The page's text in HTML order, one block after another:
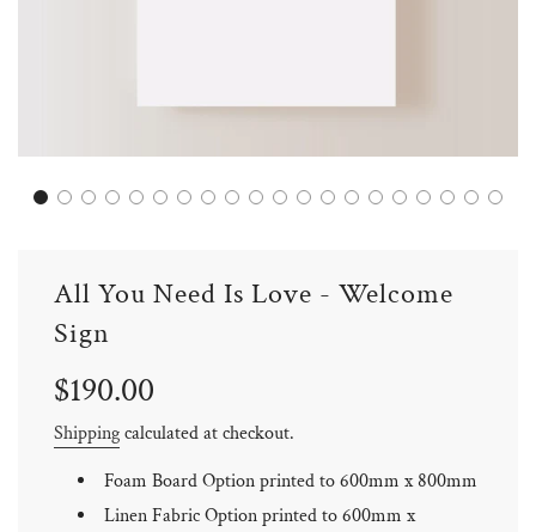
All You Need Is Love - Welcome
Sign
Sale
Regular
$190.00
Shippingcalculated at checkout.
Foam Board Option printed to 600mm x 800mm
Linen Fabric Option printed to 600mm x